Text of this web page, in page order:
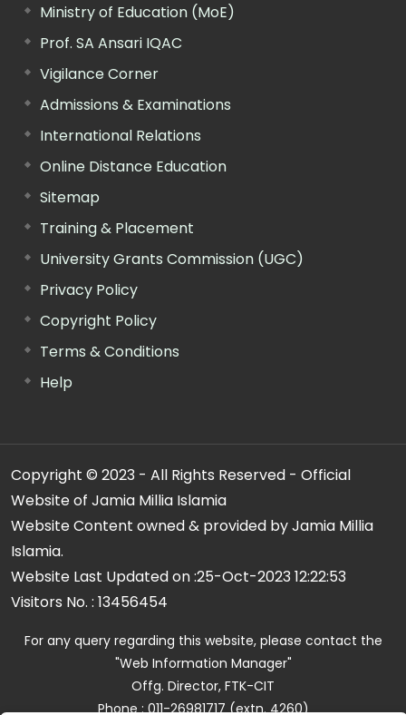
Ministry of Education (MoE)
Prof. SA Ansari IQAC
Vigilance Corner
Admissions & Examinations
International Relations
Online Distance Education
Sitemap
Training & Placement
University Grants Commission (UGC)
Privacy Policy
Copyright Policy
Terms & Conditions
Help
Copyright © 2023 - All Rights Reserved - Official
Website of Jamia Millia Islamia
Website Content owned & provided by Jamia Millia
Islamia.
Website Last Updated on :25-Oct-2023 12:22:53
Visitors No. : 13456454
For any query regarding this website, please contact the
"Web Information Manager"
Offg. Director, FTK-CIT
Phone : 011-26981717 (extn. 4260)